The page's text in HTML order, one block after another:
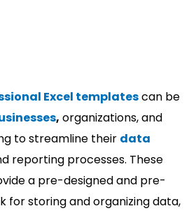
Excel templatescan be
, organizations, and
to streamline their data
reporting processes. These
a pre-designed and pre-
storing and organizing data,